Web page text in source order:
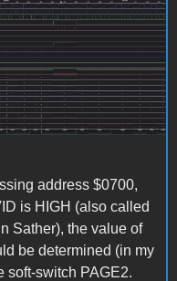
2024-04-16
address $0700,
is HIGH (also called
Sather), the value of
be determined (in my
soft-switch PAGE2.